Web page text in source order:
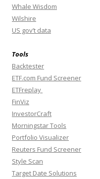
Whale Wisdom
Wilshire
US gov’t data
Tools
Backtester
ETF.com Fund Screener
ETFreplay
FinViz
InvestorCraft
Morningstar Tools
Portfolio Visualizer
Reuters Fund Screener
Style Scan
Target Date Solutions